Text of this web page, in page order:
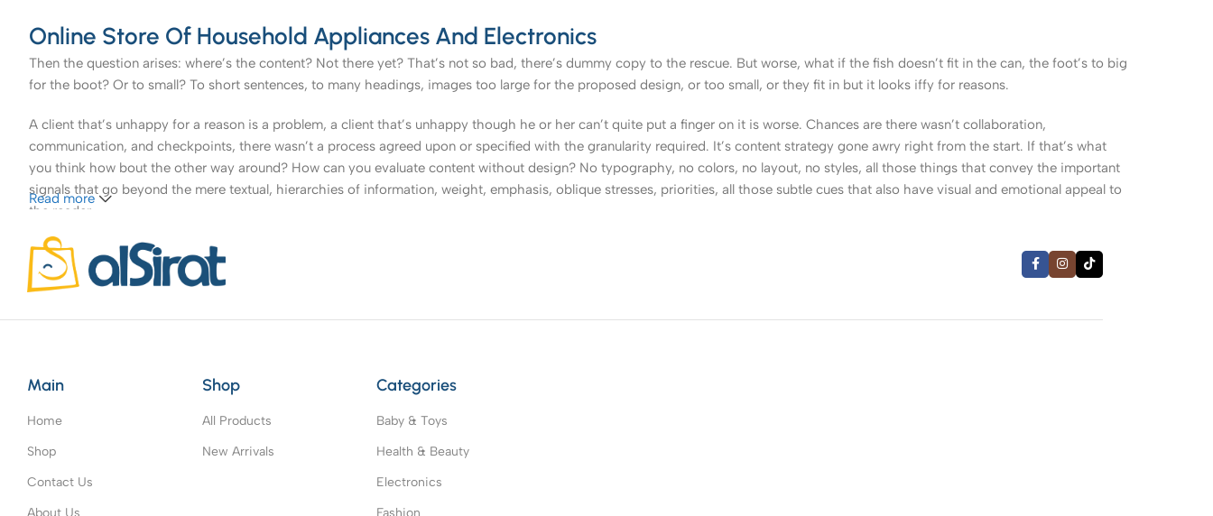
Online Store Of Household Appliances And Electronics
Then the question arises: where’s the content? Not there yet? That’s not so bad, there’s dummy copy to the rescue. But worse, what if the fish doesn’t fit in the can, the foot’s to big
for the boot? Or to small? To short sentences, to many headings, images too large for the proposed design, or too small, or they fit in but it looks iffy for reasons.
A client that’s unhappy for a reason is a problem, a client that’s unhappy though he or her can’t quite put a finger on it is worse. Chances are there wasn’t collaboration,
communication, and checkpoints, there wasn’t a process agreed upon or specified with the granularity required. It’s content strategy gone awry right from the start. If that’s what
you think how bout the other way around? How can you evaluate content without design? No typography, no colors, no layout, no styles, all those things that convey the important
signals that go beyond the mere textual, hierarchies of information, weight, emphasis, oblique stresses, priorities, all those subtle cues that also have visual and emotional appeal to
the reader.
Read more
Main
Home
Shop
Contact Us
About Us
Shop
All Products
New Arrivals
Categories
Baby & Toys
Health & Beauty
Electronics
Fashion